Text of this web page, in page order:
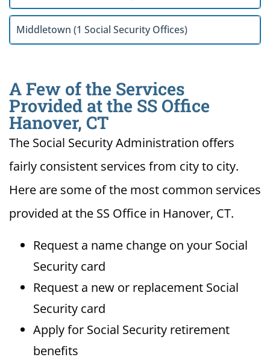
Middletown (1 Social Security Offices)
A Few of the Services
Provided at the SS Office
Hanover, CT
The Social Security Administration offers
fairly consistent services from city to city.
Here are some of the most common services
provided at the SS Office in Hanover, CT.
Request a name change on your Social
Security card
Request a new or replacement Social
Security card
Apply for Social Security retirement
benefits